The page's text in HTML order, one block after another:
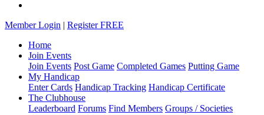
Member Login | Register FREE
Home
Join Events
Join Events Post Game Completed Games Putting Game
My Handicap
Enter Cards Handicap Tracking Handicap Certificate
The Clubhouse
Leaderboard Forums Find Members Groups / Societies